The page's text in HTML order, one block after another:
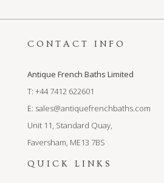
CONTACT INFO
Antique French Baths Limited
T: +44 7412 622601
E: sales@antiquefrenchbaths.com
Unit 11, Standard Quay,
Faversham, ME13 7BS
QUICK LINKS